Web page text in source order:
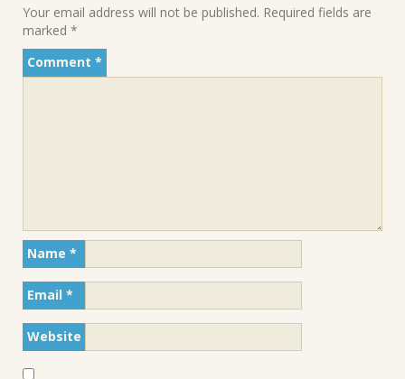
Your email address will not be published. Required fields are
marked *
Comment *
Name *
Email *
Website